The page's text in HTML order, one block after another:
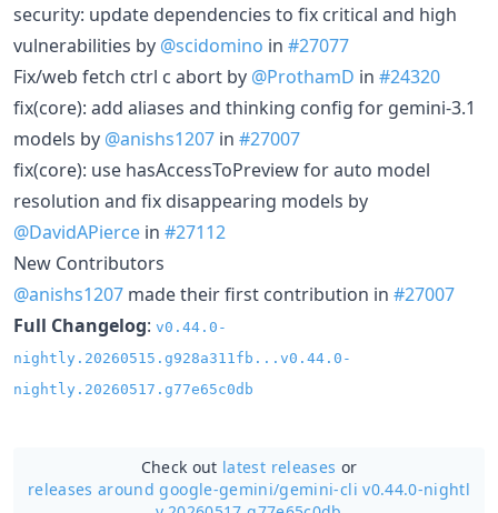
security: update dependencies to fix critical and high
vulnerabilities by @scidomino in #27077
Fix/web fetch ctrl c abort by @ProthamD in #24320
fix(core): add aliases and thinking config for gemini-3.1
models by @anishs1207 in #27007
fix(core): use hasAccessToPreview for auto model
resolution and fix disappearing models by
@DavidAPierce in #27112
New Contributors
@anishs1207 made their first contribution in #27007
Full Changelog: v0.44.0-
nightly.20260515.g928a311fb...v0.44.0-
nightly.20260517.g77e65c0db
Check out latest releases or
releases around google-gemini/gemini-cli v0.44.0-nightl